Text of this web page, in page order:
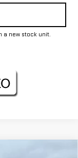
a new stock unit.